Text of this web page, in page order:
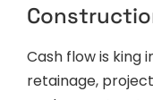
Cash flow is king
retainage,